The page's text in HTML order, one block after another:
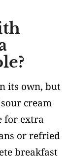
its own, but
cream
for extra
or refried
breakfast